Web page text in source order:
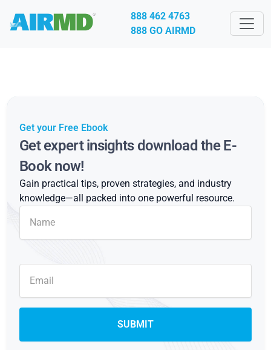
888 462 4763
888 GO AIRMD
Get your Free Ebook
Get expert insights download the E-
Book now!
Gain practical tips, proven strategies, and industry
knowledge—all packed into one powerful resource.